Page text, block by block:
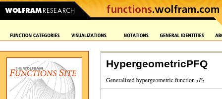
HypergeometricPFQ